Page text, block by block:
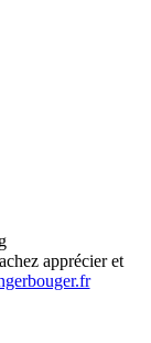
apprécier et